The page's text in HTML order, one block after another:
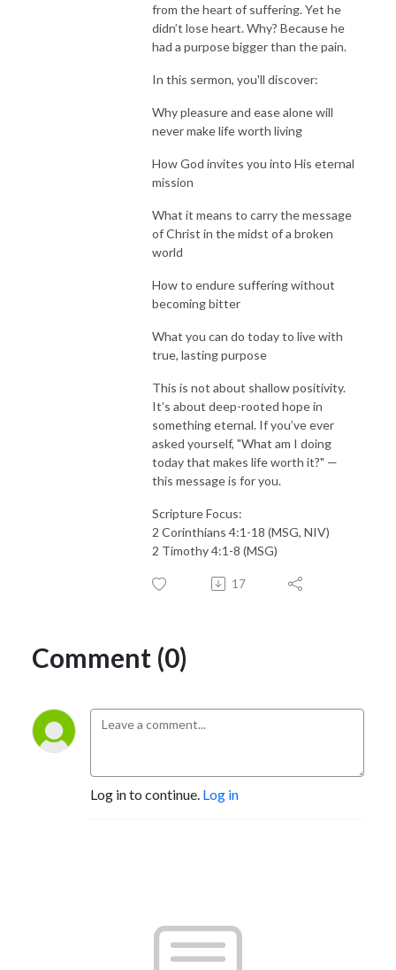
from the heart of suffering. Yet he
didn’t lose heart. Why? Because he
had a purpose bigger than the pain.
In this sermon, you'll discover:
Why pleasure and ease alone will
never make life worth living
How God invites you into His eternal
mission
What it means to carry the message
of Christ in the midst of a broken
world
How to endure suffering without
becoming bitter
What you can do today to live with
true, lasting purpose
This is not about shallow positivity.
It’s about deep-rooted hope in
something eternal. If you’ve ever
asked yourself, "What am I doing
today that makes life worth it?" —
this message is for you.
Scripture Focus:
2 Corinthians 4:1-18 (MSG, NIV)
2 Timothy 4:1-8 (MSG)
17
Comment (0)
Log in to continue. Log in